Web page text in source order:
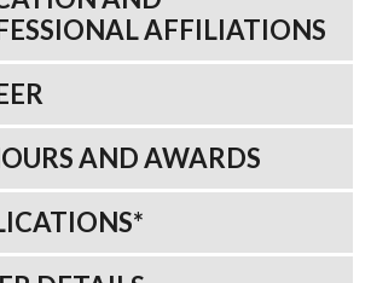
AFFILIATIONS
AND AWARDS